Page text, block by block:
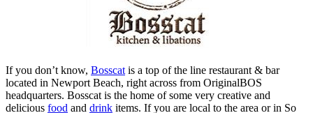
If you don’t know, Bosscat is a top of the line restaurant & bar
located in Newport Beach, right across from OriginalBOS
headquarters. Bosscat is the home of some very creative and
delicious food and drink items. If you are local to the area or in So